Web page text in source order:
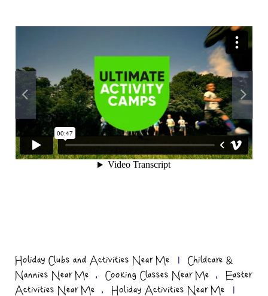
Holiday Clubs and Activities Near Me |
Childcare &
Nannies Near Me
, Cooking Classes Near Me ,
Easter
Activities Near Me
, Holiday Activities Near Me |